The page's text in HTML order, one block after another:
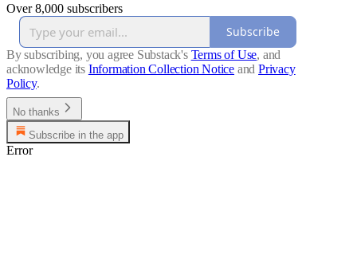
Over 8,000 subscribers
Subscribe
By subscribing, you agree Substack's Terms of Use, and
acknowledge its Information Collection Notice and Privacy
Policy.
No thanks
Subscribe in the app
Error